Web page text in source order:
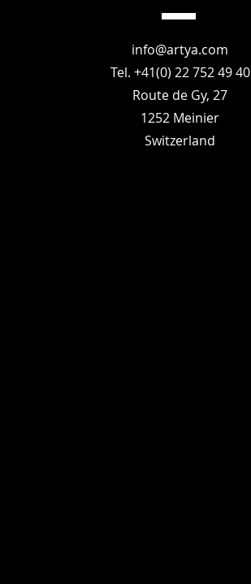
info@artya.com
Tel. +41(0) 22 752 49 40
Route de Gy, 27
1252 Meinier
Switzerland